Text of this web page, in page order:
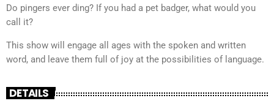
Do pingers ever ding? If you had a pet badger, what would you
call it?
This show will engage all ages with the spoken and written
word, and leave them full of joy at the possibilities of language.
DETAILS